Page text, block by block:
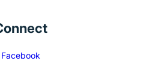
Facebook